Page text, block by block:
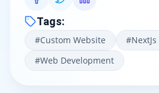
Tags:
#Custom Website #NextJs
#Web Development